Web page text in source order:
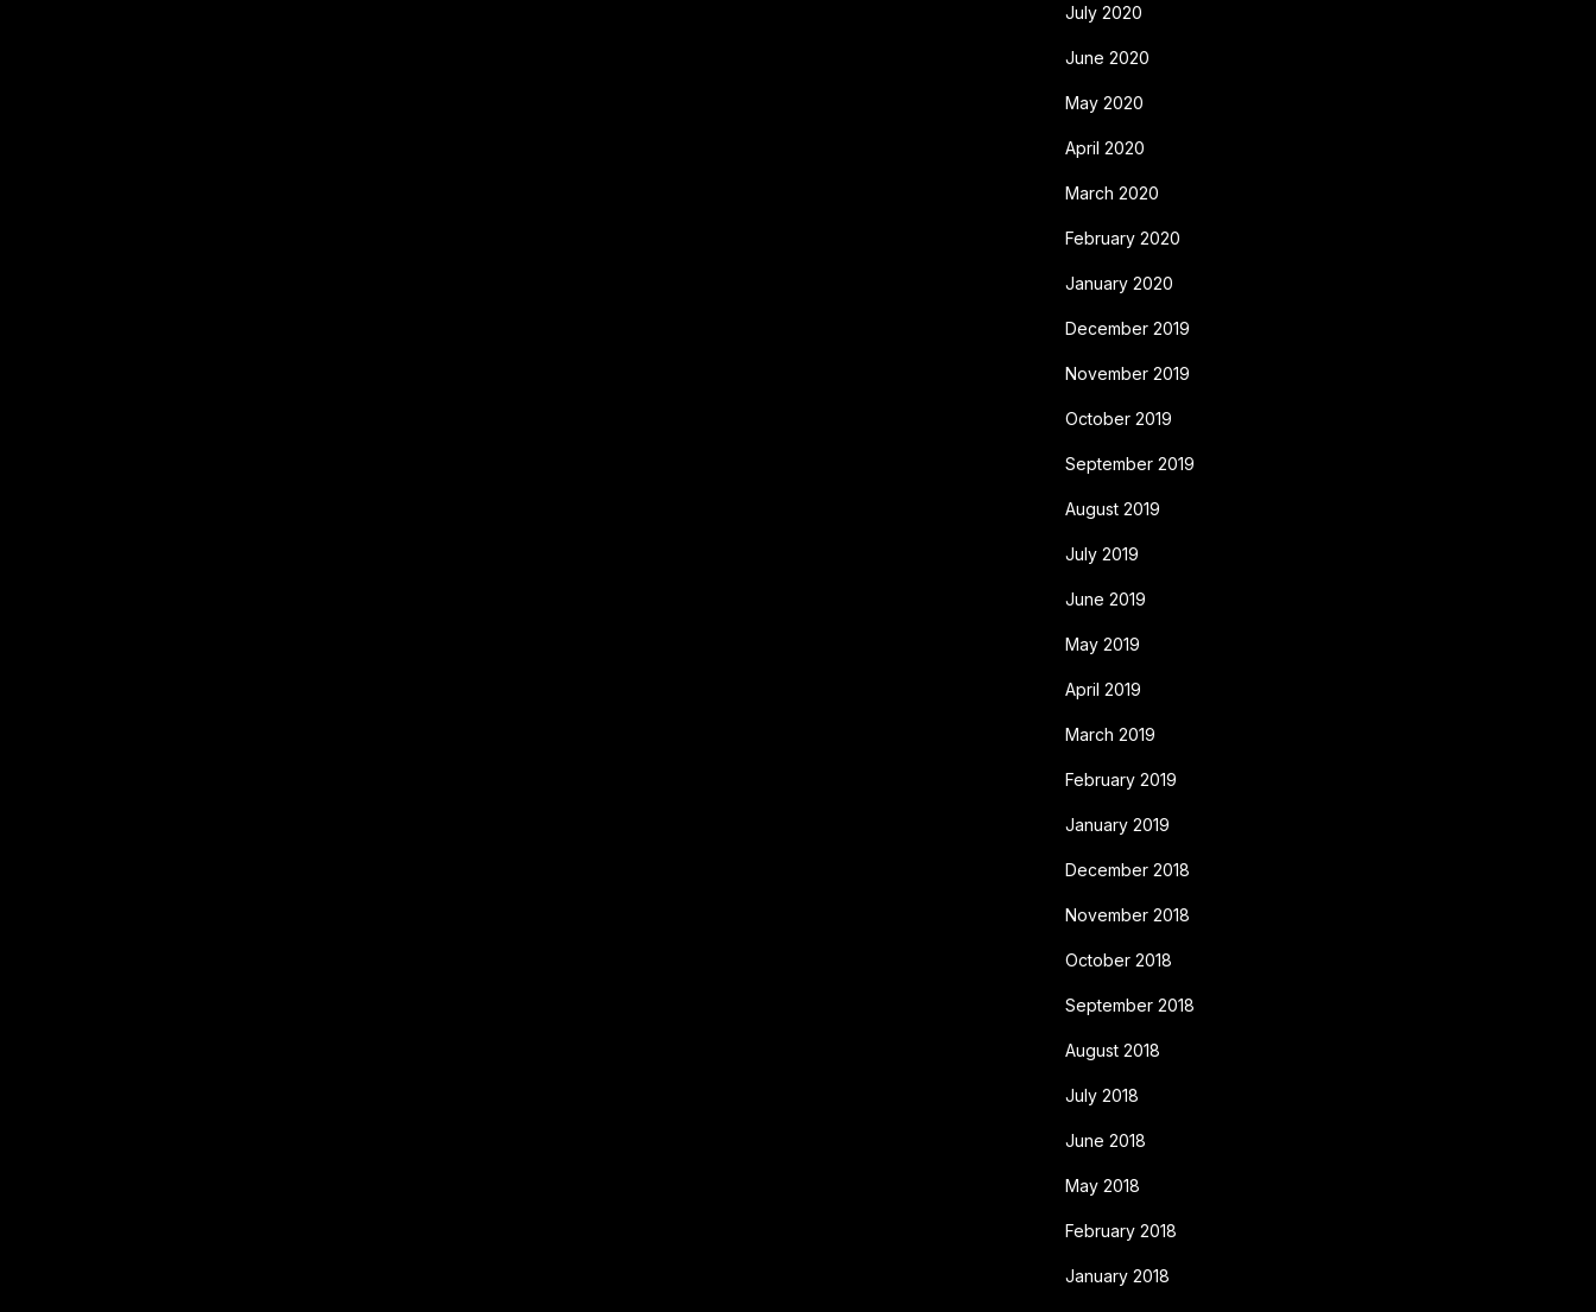
July 2020
June 2020
May 2020
April 2020
March 2020
February 2020
January 2020
December 2019
November 2019
October 2019
September 2019
August 2019
July 2019
June 2019
May 2019
April 2019
March 2019
February 2019
January 2019
December 2018
November 2018
October 2018
September 2018
August 2018
July 2018
June 2018
May 2018
February 2018
January 2018